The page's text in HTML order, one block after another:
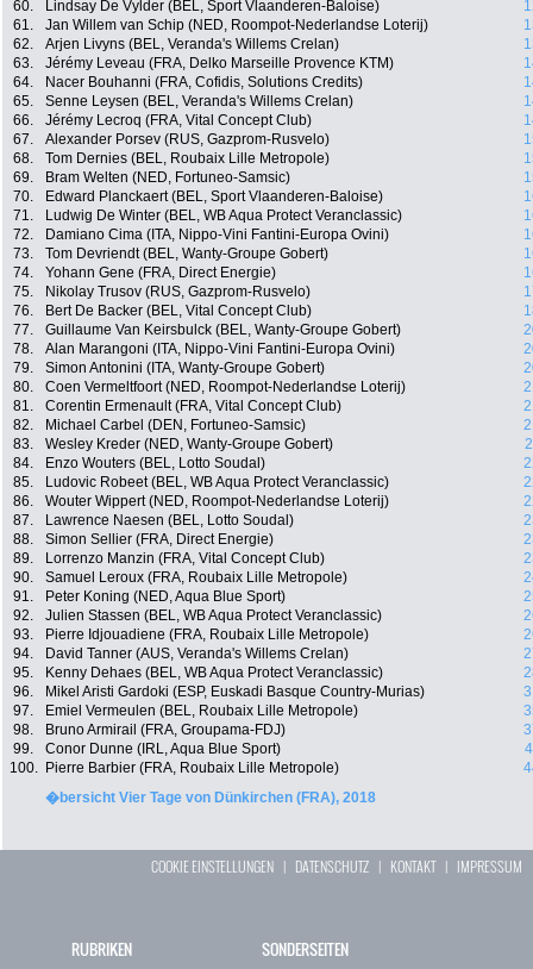
60.
Lindsay De Vylder (BEL, Sport Vlaanderen-Baloise)
61.
Jan Willem van Schip (NED, Roompot-Nederlandse Loterij)
62.
Arjen Livyns (BEL, Veranda's Willems Crelan)
63.
Jérémy Leveau (FRA, Delko Marseille Provence KTM)
64.
Nacer Bouhanni (FRA, Cofidis, Solutions Credits)
65.
Senne Leysen (BEL, Veranda's Willems Crelan)
66.
Jérémy Lecroq (FRA, Vital Concept Club)
67.
Alexander Porsev (RUS, Gazprom-Rusvelo)
68.
Tom Dernies (BEL, Roubaix Lille Metropole)
69.
Bram Welten (NED, Fortuneo-Samsic)
70.
Edward Planckaert (BEL, Sport Vlaanderen-Baloise)
71.
Ludwig De Winter (BEL, WB Aqua Protect Veranclassic)
72.
Damiano Cima (ITA, Nippo-Vini Fantini-Europa Ovini)
73.
Tom Devriendt (BEL, Wanty-Groupe Gobert)
74.
Yohann Gene (FRA, Direct Energie)
75.
Nikolay Trusov (RUS, Gazprom-Rusvelo)
76.
Bert De Backer (BEL, Vital Concept Club)
77.
Guillaume Van Keirsbulck (BEL, Wanty-Groupe Gobert)
78.
Alan Marangoni (ITA, Nippo-Vini Fantini-Europa Ovini)
79.
Simon Antonini (ITA, Wanty-Groupe Gobert)
80.
Coen Vermeltfoort (NED, Roompot-Nederlandse Loterij)
81.
Corentin Ermenault (FRA, Vital Concept Club)
82.
Michael Carbel (DEN, Fortuneo-Samsic)
83.
Wesley Kreder (NED, Wanty-Groupe Gobert)
84.
Enzo Wouters (BEL, Lotto Soudal)
85.
Ludovic Robeet (BEL, WB Aqua Protect Veranclassic)
86.
Wouter Wippert (NED, Roompot-Nederlandse Loterij)
87.
Lawrence Naesen (BEL, Lotto Soudal)
88.
Simon Sellier (FRA, Direct Energie)
89.
Lorrenzo Manzin (FRA, Vital Concept Club)
90.
Samuel Leroux (FRA, Roubaix Lille Metropole)
91.
Peter Koning (NED, Aqua Blue Sport)
92.
Julien Stassen (BEL, WB Aqua Protect Veranclassic)
93.
Pierre Idjouadiene (FRA, Roubaix Lille Metropole)
94.
David Tanner (AUS, Veranda's Willems Crelan)
95.
Kenny Dehaes (BEL, WB Aqua Protect Veranclassic)
96.
Mikel Aristi Gardoki (ESP, Euskadi Basque Country-Murias)
97.
Emiel Vermeulen (BEL, Roubaix Lille Metropole)
98.
Bruno Armirail (FRA, Groupama-FDJ)
99.
Conor Dunne (IRL, Aqua Blue Sport)
100.
Pierre Barbier (FRA, Roubaix Lille Metropole)
�bersicht Vier Tage von Dünkirchen (FRA), 2018
COOKIE EINSTELLUNGEN | DATENSCHUTZ | KONTAKT| IMPRESSUM
RUBRIKEN SONDERSEITEN